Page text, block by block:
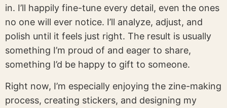
in. I’ll happily fine-tune every detail, even the ones
no one will ever notice. I’ll analyze, adjust, and
polish until it feels just right. The result is usually
something I’m proud of and eager to share,
something I’d be happy to gift to someone.
Right now, I’m especially enjoying the zine-making
process, creating stickers, and designing my